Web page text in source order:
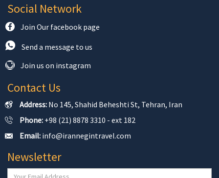
Social Network
Join Our facebook page
Send a message to us
Join us on instagram
Contact Us
Address: No 145, Shahid Beheshti St, Tehran, Iran
Phone: +98 (21) 8878 3310 - ext 182
Email: info@irannegintravel.com
Newsletter